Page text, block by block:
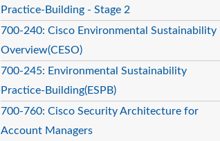
Practice-Building - Stage 2
700-240: Cisco Environmental Sustainability
Overview(CESO)
700-245: Environmental Sustainability
Practice-Building(ESPB)
700-760: Cisco Security Architecture for
Account Managers